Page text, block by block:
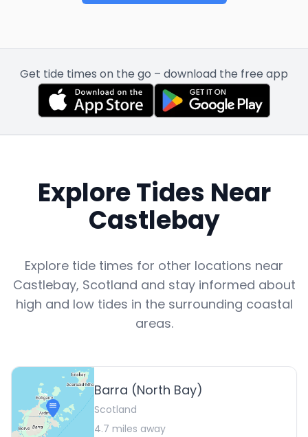
Get tide times on the go – download the free app
Explore Tides Near
Castlebay
Explore tide times for other locations near
Castlebay, Scotland and stay informed about
high and low tides in the surrounding coastal
areas.
Barra (North Bay)
Scotland
4.7 miles away